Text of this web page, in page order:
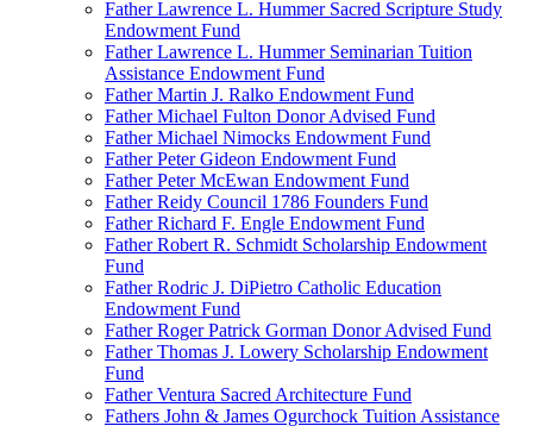
Father Lawrence L. Hummer Sacred Scripture Study
Endowment Fund
Father Lawrence L. Hummer Seminarian Tuition
Assistance Endowment Fund
Father Martin J. Ralko Endowment Fund
Father Michael Fulton Donor Advised Fund
Father Michael Nimocks Endowment Fund
Father Peter Gideon Endowment Fund
Father Peter McEwan Endowment Fund
Father Reidy Council 1786 Founders Fund
Father Richard F. Engle Endowment Fund
Father Robert R. Schmidt Scholarship Endowment
Fund
Father Rodric J. DiPietro Catholic Education
Endowment Fund
Father Roger Patrick Gorman Donor Advised Fund
Father Thomas J. Lowery Scholarship Endowment
Fund
Father Ventura Sacred Architecture Fund
Fathers John & James Ogurchock Tuition Assistance